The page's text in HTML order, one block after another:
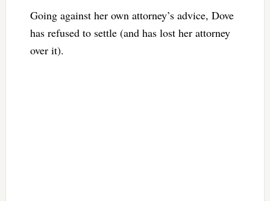
Going against her own attorney’s advice, Dove
has refused to settle (and has lost her attorney
over it).